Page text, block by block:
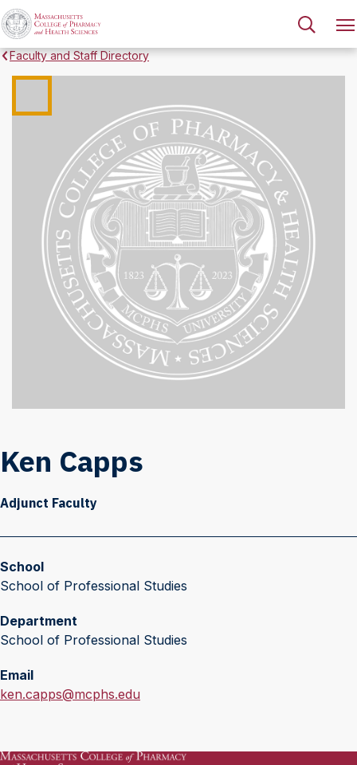
Faculty and Staff Directory
Ken Capps
Adjunct Faculty
School
School of Professional Studies
Department
School of Professional Studies
Email
E
i
ken.capps@mcphs.edu